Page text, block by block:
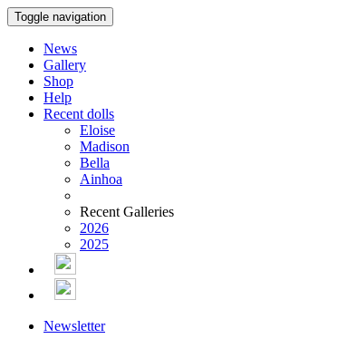
Toggle navigation
News
Gallery
Shop
Help
Recent dolls
Eloise
Madison
Bella
Ainhoa
Recent Galleries
2026
2025
Newsletter